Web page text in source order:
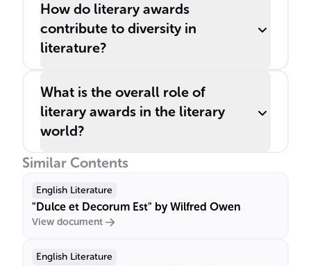
How do literary awards
contribute to diversity in
literature?
What is the overall role of
literary awards in the literary
world?
Similar Contents
English Literature
"Dulce et Decorum Est" by Wilfred Owen
View document
English Literature